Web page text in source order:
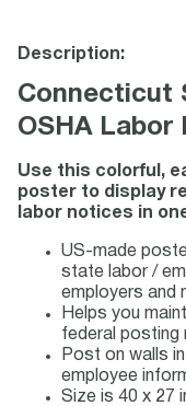
Description:
Connecticut
OSHA Labor
Use this colorful,
poster to display
labor notices in
US-made
state labor /
employers and
Helps you
federal posting
Post on walls
employee
Size is 40 x 27